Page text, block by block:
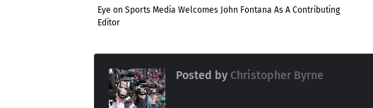
Eye on Sports Media Welcomes John Fontana As A Contributing
Editor
Posted by Christopher Byrne